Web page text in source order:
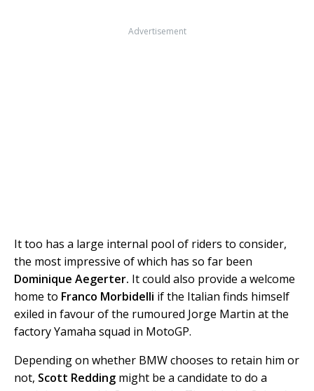
Advertisement
It too has a large internal pool of riders to consider,
the most impressive of which has so far been
Dominique Aegerter. It could also provide a welcome
home to Franco Morbidelli if the Italian finds himself
exiled in favour of the rumoured Jorge Martin at the
factory Yamaha squad in MotoGP.
Depending on whether BMW chooses to retain him or
not, Scott Redding might be a candidate to do a